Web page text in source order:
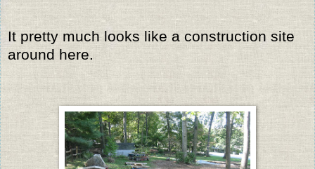
It pretty much looks like a construction site
around here.